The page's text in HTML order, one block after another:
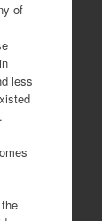
of
less